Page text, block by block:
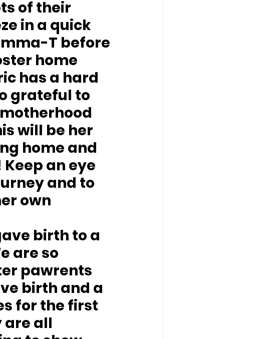
of their
in a quick
T before
home
has a hard
grateful to
will be her
home and
an eye
and to
own
birth to a
are so
pawrents
birth and a
for the first
are all